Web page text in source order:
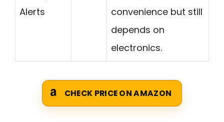
Alerts
convenience but still
depends on
electronics.
CHECK PRICE ON AMAZON